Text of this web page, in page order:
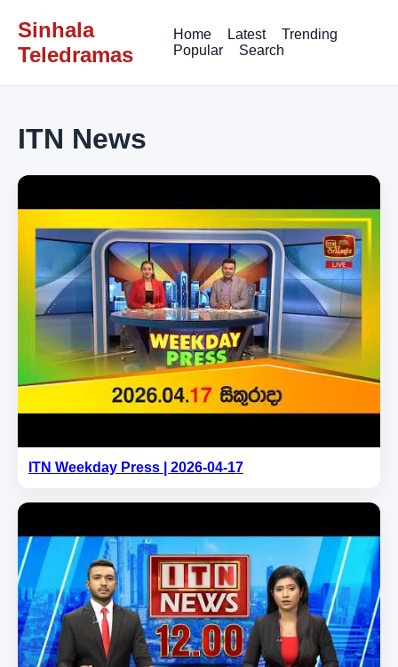
Sinhala
Teledramas
Home Latest
Trending
Popular
Search
ITN News
ITN Weekday Press | 2026-04-17